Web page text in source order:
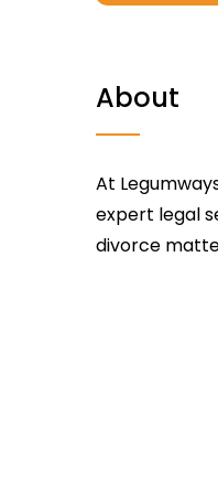
About
At
expert legal
divorce